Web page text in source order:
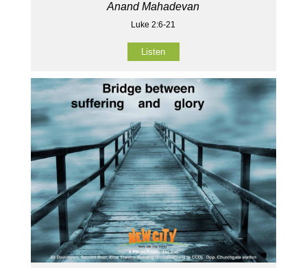
Anand Mahadevan
Luke 2:6-21
Listen